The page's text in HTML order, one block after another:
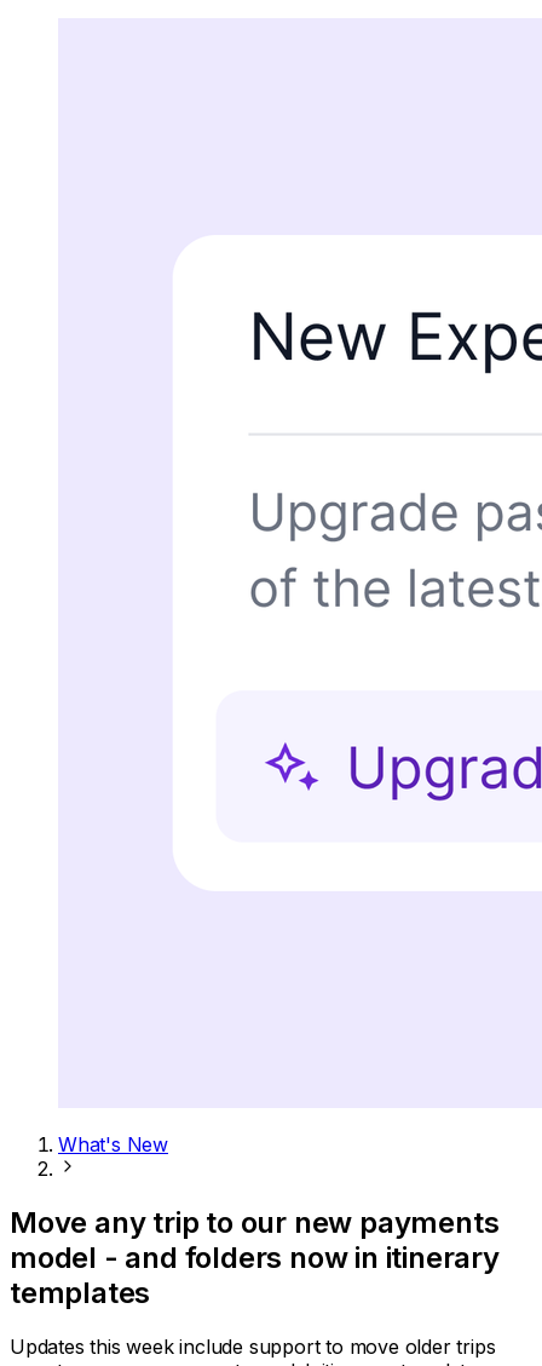
What's New
Move any trip to our new payments
model - and folders now in itinerary
templates
Updates this week include support to move older trips